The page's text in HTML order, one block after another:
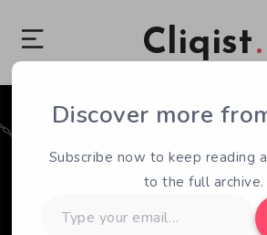
Cliqist
Discover more
Subscribe now to keep reading
to the full archive.
your